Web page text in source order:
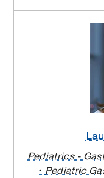
Pediatrics -
Pediatric